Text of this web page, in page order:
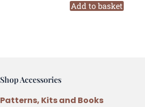
De
Thread
Add to basket
Shop Accessories
Patterns, Kits and Books